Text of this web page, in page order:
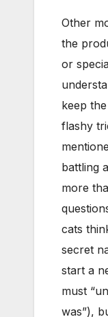
Other
the
or
keep
flashy
battling
more
cats
secret
start a
must
was”),